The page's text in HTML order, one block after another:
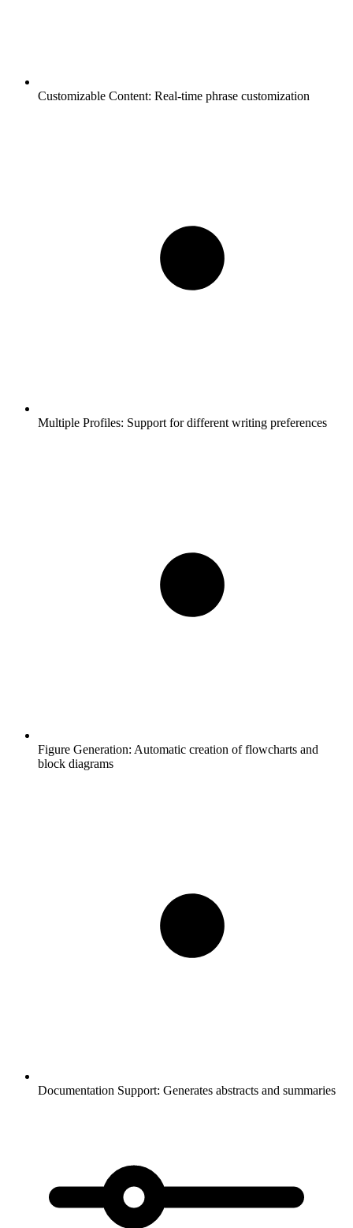
Customizable Content: Real-time phrase customization
Multiple Profiles: Support for different writing preferences
Figure Generation: Automatic creation of flowcharts and
block diagrams
Documentation Support: Generates abstracts and summaries